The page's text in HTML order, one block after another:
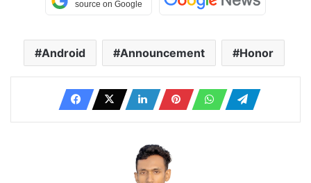
Android Announcement Honor